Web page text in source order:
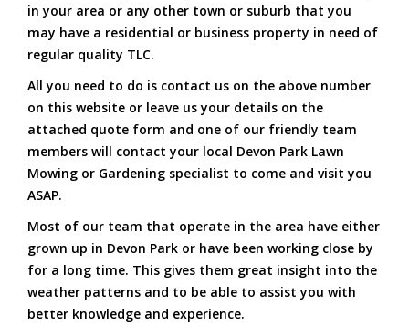
in your area or any other town or suburb that you
may have a residential or business property in need of
regular quality TLC.
All you need to do is contact us on the above number
on this website or leave us your details on the
attached quote form and one of our friendly team
members will contact your local Devon Park Lawn
Mowing or Gardening specialist to come and visit you
ASAP.
Most of our team that operate in the area have either
grown up in Devon Park or have been working close by
for a long time. This gives them great insight into the
weather patterns and to be able to assist you with
better knowledge and experience.